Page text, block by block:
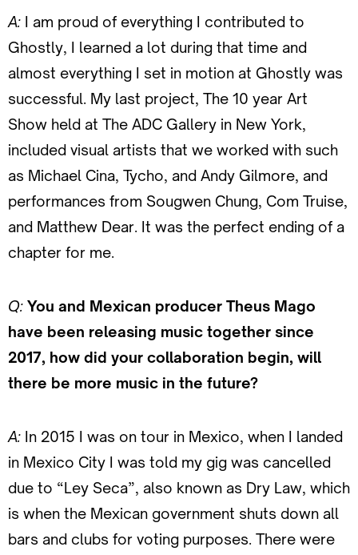
A: I am proud of everything I contributed to
Ghostly, I learned a lot during that time and
almost everything I set in motion at Ghostly was
successful. My last project, The 10 year Art
Show held at The ADC Gallery in New York,
included visual artists that we worked with such
as Michael Cina, Tycho, and Andy Gilmore, and
performances from Sougwen Chung, Com Truise,
and Matthew Dear. It was the perfect ending of a
chapter for me.
Q: You and Mexican producer Theus Mago
have been releasing music together since
2017, how did your collaboration begin, will
there be more music in the future?
A: In 2015 I was on tour in Mexico, when I landed
in Mexico City I was told my gig was cancelled
due to “Ley Seca”, also known as Dry Law, which
is when the Mexican government shuts down all
bars and clubs for voting purposes. There were